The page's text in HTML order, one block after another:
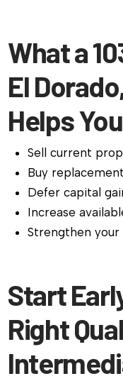
What a
El
Helps
Sell current
Buy
Defer capital
Increase
Strengthen
Start
Right